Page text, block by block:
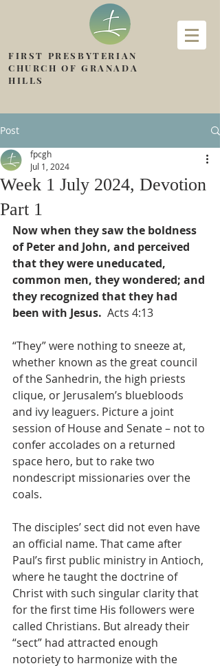
FIRST PRESBYTERIAN
CHURCH OF GRANADA
HILLS
Post
Week 1 July 2024, Devotion
Part 1
fpcgh
Jul 1, 2024
Now when they saw the boldness
of Peter and John, and perceived
that they were uneducated,
common men, they wondered; and
they recognized that they had
been with Jesus. Acts 4:13
“They” were nothing to sneeze at,
whether known as the great council
of the Sanhedrin, the high priests
clique, or Jerusalem’s bluebloods
and ivy leaguers. Picture a joint
session of House and Senate – not to
confer accolades on a returned
space hero, but to rake two
nondescript missionaries over the
coals.
The disciples’ sect did not even have
an official name. That came after
Paul’s first public ministry in Antioch,
where he taught the doctrine of
Christ with such singular clarity that
for the first time His followers were
called Christians. But already their
“sect” had attracted enough
notoriety to harmonize with the